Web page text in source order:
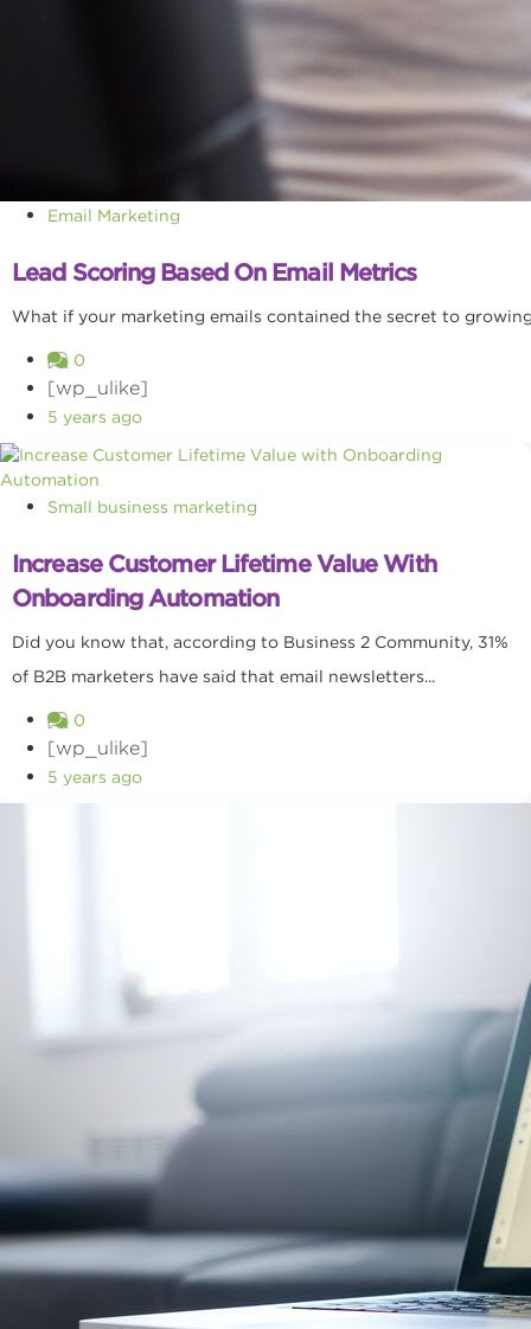
Email Marketing
Lead Scoring Based On Email Metrics
What if your marketing emails contained the secret to
0
[wp_ulike]
5 years ago
Small business marketing
Increase Customer Lifetime Value With
Onboarding Automation
Did you know that, according to Business 2 Community, 31%
of B2B marketers have said that email newsletters...
0
[wp_ulike]
5 years ago